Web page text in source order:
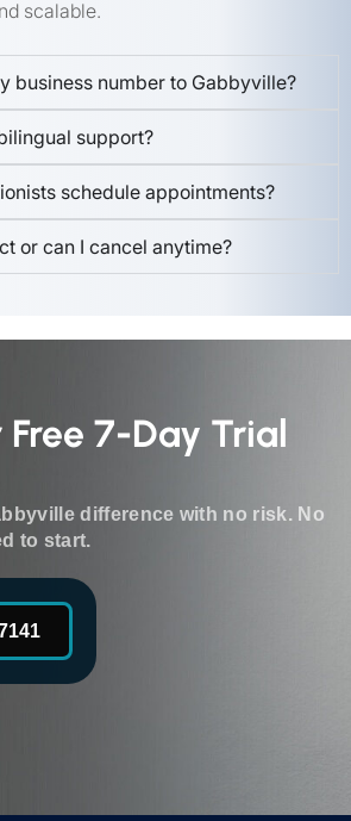
scalable.
business number to Gabbyville?
support?
schedule appointments?
or can I cancel anytime?
7-Day Trial
difference with no risk. No
to start.